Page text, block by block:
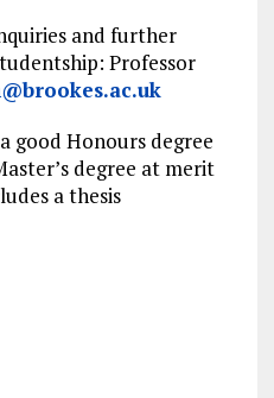
and further
Professor
good Honours degree
degree at merit
a thesis